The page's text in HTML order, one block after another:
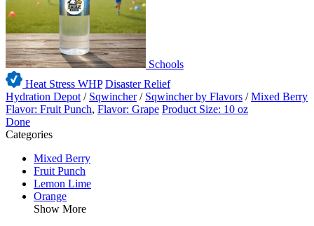
Schools
Heat Stress WHP Disaster Relief
Hydration Depot / Sqwincher / Sqwincher by Flavors /Mixed Berry
Flavor: Fruit Punch, Flavor: Grape Product Size: 10 oz
Done
Categories
Mixed Berry
Fruit Punch
Lemon Lime
Orange
Show More